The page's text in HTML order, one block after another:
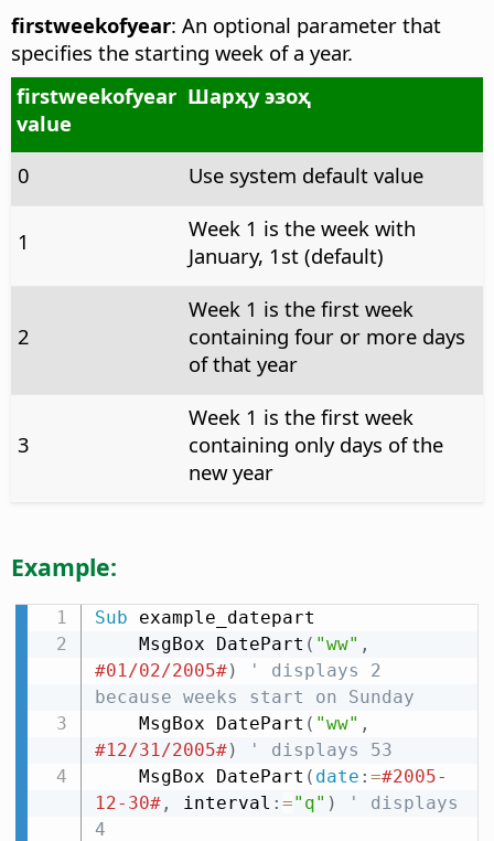
firstweekofyear: An optional parameter that
specifies the starting week of a year.
firstweekofyear
value
Шарҳу эзоҳ
0 Use system default value
1
Week 1 is the week with
January, 1st (default)
2
Week 1 is the first week
containing four or more days
of that year
3
Week 1 is the first week
containing only days of the
new year
Example:
Sub example_datepart
    MsgBox DatePart
( "ww" ,
#01/02/2005#)
' displays 2
because weeks start on Sunday
    MsgBox DatePart
( "ww" ,
#12/31/2005#)
' displays 53
    MsgBox DatePart
( date : =#2005-
12-30#, interval : ="q" )
' displays
4